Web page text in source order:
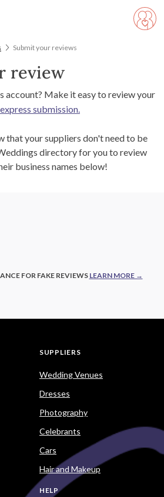
Submit your reviews
review
account? Make it easy to review your
submission.
that your suppliers don't need to be
directory for you to review
business names below!
FOR FAKE REVIEWS LEARN MORE →
SUPPLIERS
Wedding Venues
Dresses
Photography
Celebrants
Cars
Hair and Makeup
HELP